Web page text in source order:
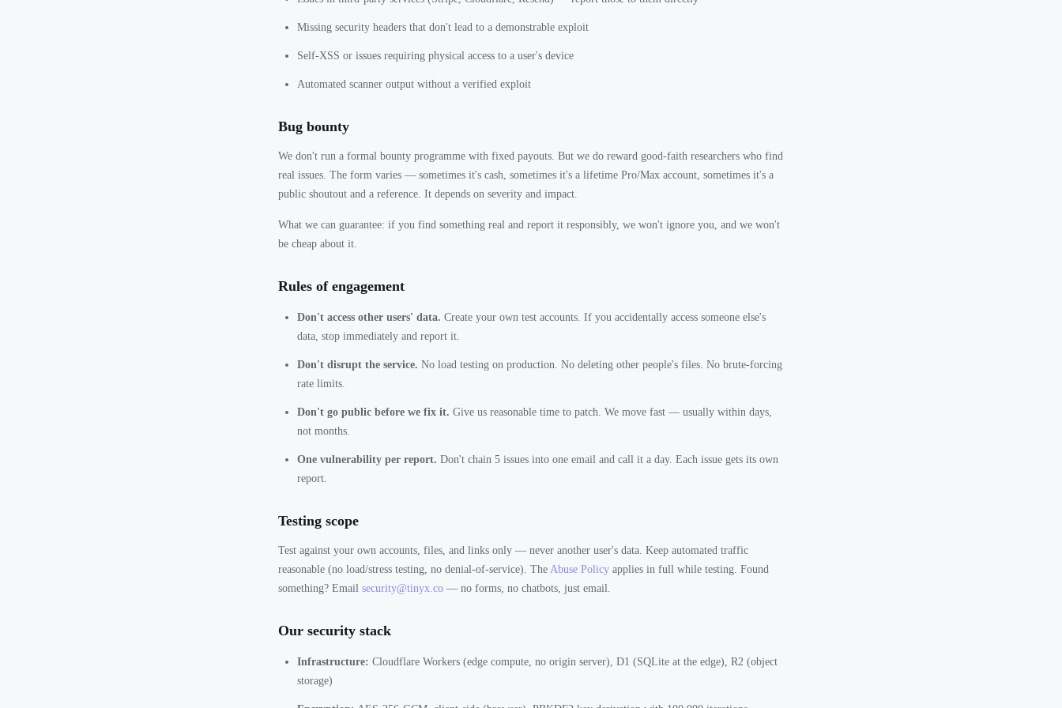
Missing security headers that don't lead to a demonstrable exploit
Self-XSS or issues requiring physical access to a user's device
Automated scanner output without a verified exploit
Bug bounty
We don't run a formal bounty programme with fixed payouts. But we do reward good-faith researchers who find
real issues. The form varies — sometimes it's cash, sometimes it's a lifetime Pro/Max account, sometimes it's a
public shoutout and a reference. It depends on severity and impact.
What we can guarantee: if you find something real and report it responsibly, we won't ignore you, and we won't
be cheap about it.
Rules of engagement
Don't access other users' data. Create your own test accounts. If you accidentally access someone else's
data, stop immediately and report it.
Don't disrupt the service. No load testing on production. No deleting other people's files. No brute-forcing
rate limits.
Don't go public before we fix it. Give us reasonable time to patch. We move fast — usually within days,
not months.
One vulnerability per report. Don't chain 5 issues into one email and call it a day. Each issue gets its own
report.
Testing scope
Test against your own accounts, files, and links only — never another user's data. Keep automated traffic
reasonable (no load/stress testing, no denial-of-service). The Abuse Policy applies in full while testing. Found
something? Email security@tinyx.co — no forms, no chatbots, just email.
Our security stack
Infrastructure: Cloudflare Workers (edge compute, no origin server), D1 (SQLite at the edge), R2 (object
storage)